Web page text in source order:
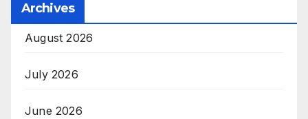
Archives
August 2026
July 2026
June 2026